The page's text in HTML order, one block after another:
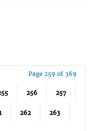
Page 259 of 369
256 257
262 263